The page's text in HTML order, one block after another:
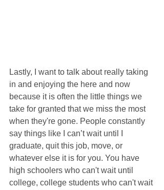
Lastly, I want to talk about really taking
in and enjoying the here and now
because it is often the little things we
take for granted that we miss the most
when they're gone. People constantly
say things like I can’t wait until I
graduate, quit this job, move, or
whatever else it is for you. You have
high schoolers who can't wait until
college, college students who can't wait